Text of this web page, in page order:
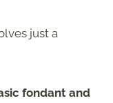
just a
fondant and